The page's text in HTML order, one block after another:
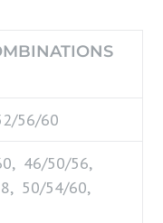
56/60
46/50/56,
50/54/60,